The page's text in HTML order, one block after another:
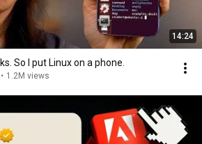
14:24
So I put Linux on a phone.
• 1.2M views